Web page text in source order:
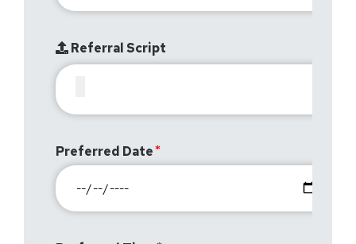
Referral Script
Preferred Date